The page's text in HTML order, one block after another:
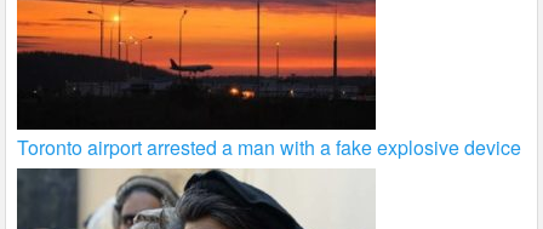
Toronto airport arrested a man with a fake explosive device